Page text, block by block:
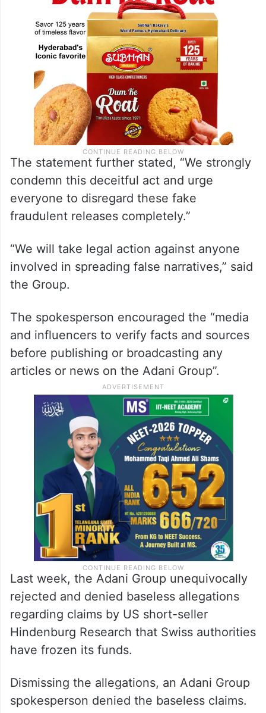
The statement further stated, “We strongly
condemn this deceitful act and urge
everyone to disregard these fake
fraudulent releases completely.”
“We will take legal action against anyone
involved in spreading false narratives,” said
the Group.
The spokesperson encouraged the “media
and influencers to verify facts and sources
before publishing or broadcasting any
articles or news on the Adani Group”.
Last week, the Adani Group unequivocally
rejected and denied baseless allegations
regarding claims by US short-seller
Hindenburg Research that Swiss authorities
have frozen its funds.
Dismissing the allegations, an Adani Group
spokesperson denied the baseless claims.